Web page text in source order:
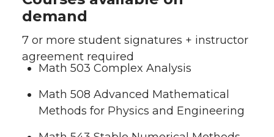
demand
7 or more student signatures + instructor
agreement required
Math 503 Complex Analysis
Math 508 Advanced Mathematical
Methods for Physics and Engineering